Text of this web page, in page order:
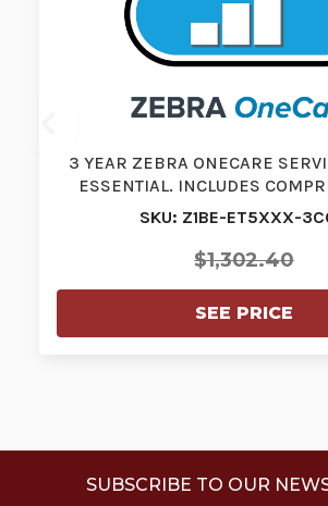
3 YEAR ZEBRA ONECARE
ESSENTIAL. INCLUDES
COVERA…
SKU: Z1BE-ET5XXX-
$1,302.40
SEE PRICE
SUBSCRIBE TO OUR